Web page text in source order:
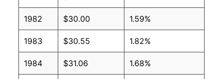
1982 $30.00 1.59%
1983 $30.55 1.82%
1984 $31.06 1.68%